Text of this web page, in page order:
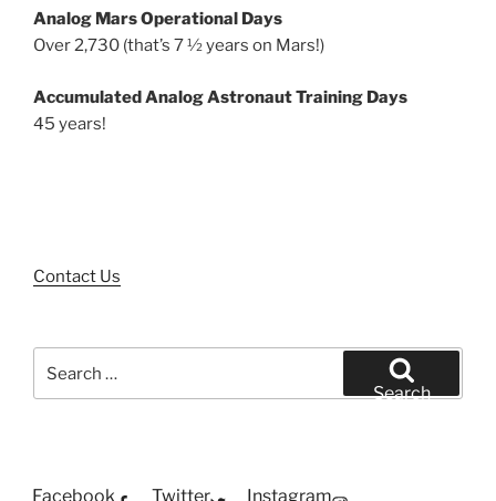
Analog Mars Operational Days
Over 2,730 (that’s 7 ½ years on Mars!)
Accumulated Analog Astronaut Training Days
45 years!
Contact Us
for:
Search
Facebook Twitter Instagram